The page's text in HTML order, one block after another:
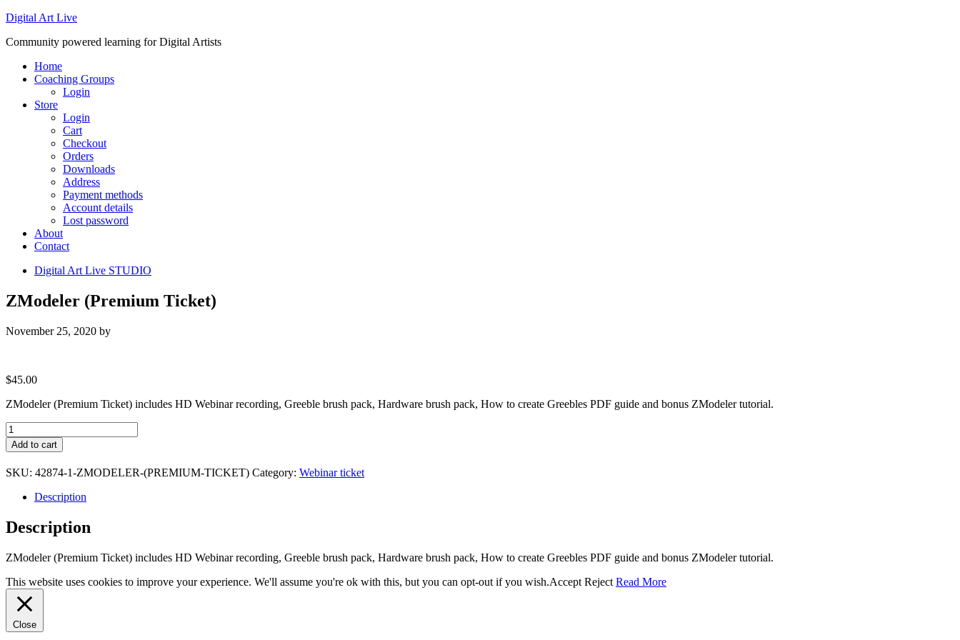
Digital Art Live
Community powered learning for Digital Artists
Home
Coaching Groups
Login
Store
Login
Cart
Checkout
Orders
Downloads
Address
Payment methods
Account details
Lost password
About
Contact
Digital Art Live STUDIO
ZModeler (Premium Ticket)
November 25, 2020 by
$45.00
ZModeler (Premium Ticket) includes HD Webinar recording, Greeble brush pack, Hardware brush pack, How to create Greebles PDF guide and bonus ZModeler tutorial.
ZModeler
(Premium
Ticket)
quantity
Add to cart
SKU: 42874-1-ZMODELER-(PREMIUM-TICKET) Category: Webinar ticket
Description
Description
ZModeler (Premium Ticket) includes HD Webinar recording, Greeble brush pack, Hardware brush pack, How to create Greebles PDF guide and bonus ZModeler tutorial.
This website uses cookies to improve your experience. We'll assume you're ok with this, but you can opt-out if you wish.Accept Reject Read More
Close